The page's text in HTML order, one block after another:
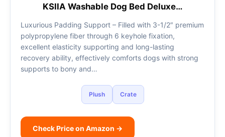
KSIIA Washable Dog Bed Deluxe…
Luxurious Padding Support – Filled with 3-1/2″ premium
polypropylene fiber through 6 keyhole fixation,
excellent elasticity supporting and long-lasting
recovery ability, effectively comforts dogs with strong
supports to bony and…
Plush Crate
Check Price on Amazon →